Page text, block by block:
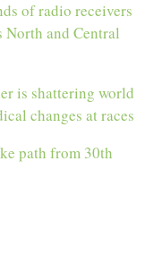
of radio receivers
North and Central
is shattering world
changes at races
path from 30th